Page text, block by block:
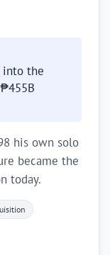
into the
his own solo
became the
today.